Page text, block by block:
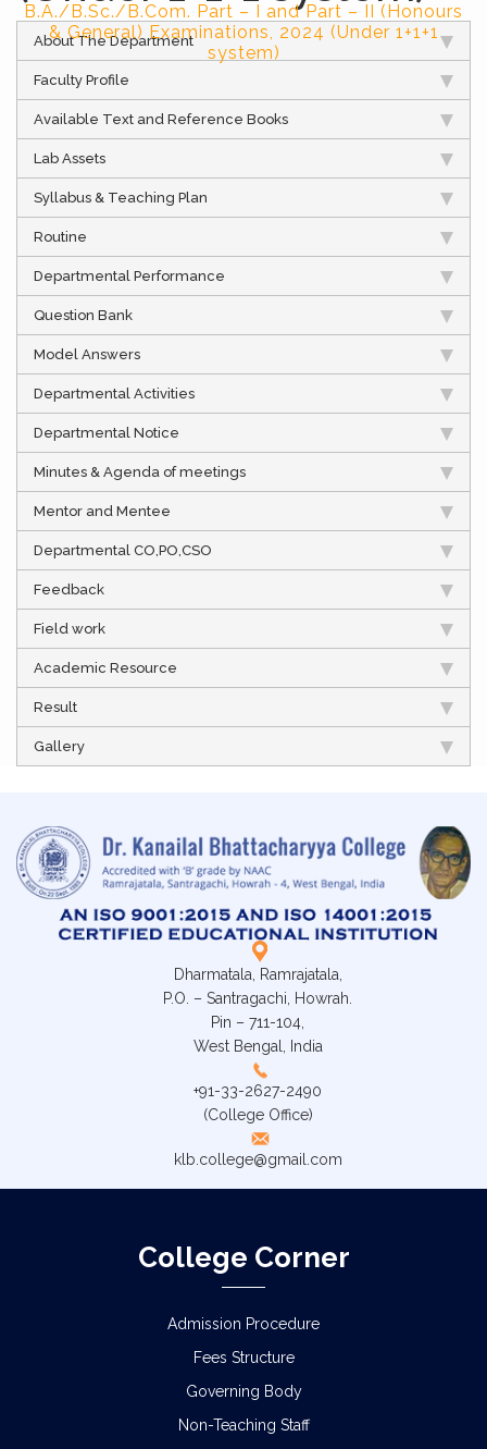
B.A./B.Sc./B.Com. Part – I and Part – II (Honours
& General) Examinations, 2024 (Under 1+1+1
system)
About The Department
Faculty Profile
Available Text and Reference Books
Lab Assets
Syllabus & Teaching Plan
Routine
Departmental Performance
Question Bank
Model Answers
Departmental Activities
Departmental Notice
Minutes & Agenda of meetings
Mentor and Mentee
Departmental CO,PO,CSO
Feedback
Field work
Academic Resource
Result
Gallery
Dharmatala, Ramrajatala,
P.O. – Santragachi, Howrah.
Pin – 711-104,
West Bengal, India
+91-33-2627-2490
(College Office)
klb.college@gmail.com
College Corner
Admission Procedure
Fees Structure
Governing Body
Non-Teaching Staff